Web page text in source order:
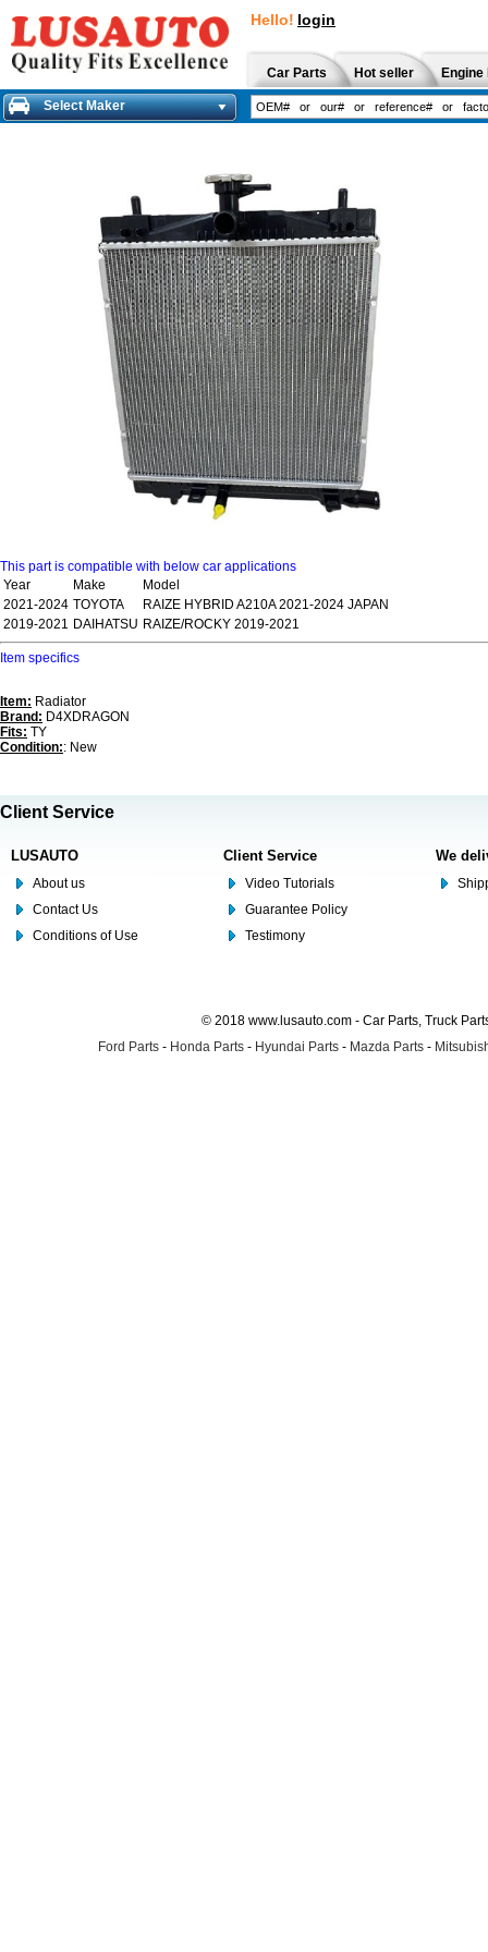
Hello! login
Car Parts Hot seller
Select Maker
This part is compatible with below car applications
Year
Make
Model
2021-2024 TOYOTA
RAIZE HYBRID A210A 2021-2024 JAPAN
2019-2021 DAIHATSU RAIZE/ROCKY 2019-2021
Item specifics
Item: Radiator
Brand: D4XDRAGON
Fits: TY
Condition:: New
Client Service
LUSAUTO
About us
Contact Us
Conditions of Use
Client Service
Video Tutorials
Guarantee Policy
Testimony
We
© 2018 www.lusauto.com - Car Parts, Truck
Ford Parts - Honda Parts - Hyundai Parts - Mazda Parts -